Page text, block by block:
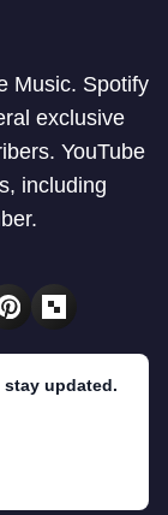
Music. Spotify
exclusive
YouTube
including
stay updated.